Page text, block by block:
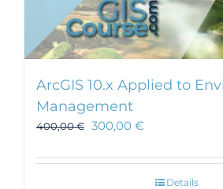
ArcGIS 10.x Applied to
Management
400,00€ 300,00 €
Details